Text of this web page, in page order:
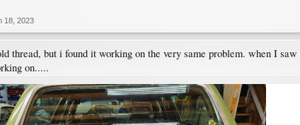
18, 2023
thread, but i found it working on the very same problem. when I
on.....